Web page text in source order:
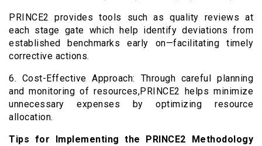
PRINCE2 provides tools such as quality reviews at
each stage gate which help identify deviations from
established benchmarks early on—facilitating timely
corrective actions.
6. Cost-Effective Approach: Through careful planning
and monitoring of resources,PRINCE2 helps minimize
unnecessary expenses by optimizing resource
allocation.
Tips for Implementing the PRINCE2 Methodology